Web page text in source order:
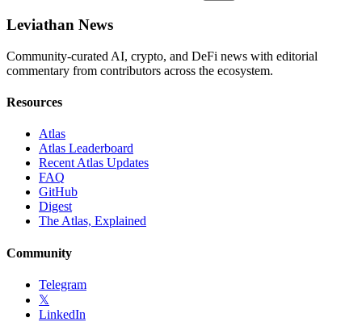
Leviathan News
Community-curated AI, crypto, and DeFi news with editorial
commentary from contributors across the ecosystem.
Resources
Atlas
Atlas Leaderboard
Recent Atlas Updates
FAQ
GitHub
Digest
The Atlas, Explained
Community
Telegram
𝕏
LinkedIn